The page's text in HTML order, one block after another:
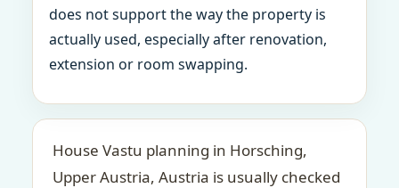
does not support the way the property is
actually used, especially after renovation,
extension or room swapping.
House Vastu planning in Horsching,
Upper Austria, Austria is usually checked